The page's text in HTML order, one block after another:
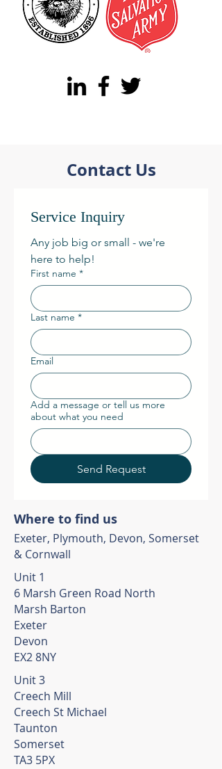
Contact Us
Service Inquiry
Any job big or small - we're
First name *
Last name *
Email
Add a message or tell us more
about what you need
Send Request
Where to find us
Exeter, Plymouth, Devon, Somerset
& Cornwall
Unit 1
6 Marsh Green Road North
Marsh Barton
Exeter
Devon
EX2 8NY
Unit 3
Creech Mill
Creech St Michael
Taunton
Somerset
TA3 5PX